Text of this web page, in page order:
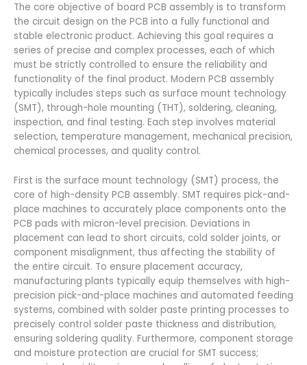
The core objective of board PCB assembly is to transform
the circuit design on the PCB into a fully functional and
stable electronic product. Achieving this goal requires a
series of precise and complex processes, each of which
must be strictly controlled to ensure the reliability and
functionality of the final product. Modern PCB assembly
typically includes steps such as surface mount technology
(SMT), through-hole mounting (THT), soldering, cleaning,
inspection, and final testing. Each step involves material
selection, temperature management, mechanical precision,
chemical processes, and quality control.
First is the surface mount technology (SMT) process, the
core of high-density PCB assembly. SMT requires pick-and-
place machines to accurately place components onto the
PCB pads with micron-level precision. Deviations in
placement can lead to short circuits, cold solder joints, or
component misalignment, thus affecting the stability of
the entire circuit. To ensure placement accuracy,
manufacturing plants typically equip themselves with high-
precision pick-and-place machines and automated feeding
systems, combined with solder paste printing processes to
precisely control solder paste thickness and distribution,
ensuring soldering quality. Furthermore, component storage
and moisture protection are crucial for SMT success;